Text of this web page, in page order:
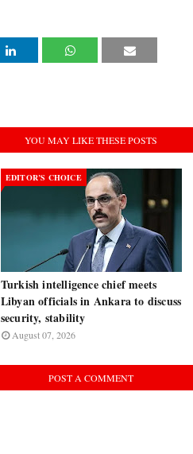
YOU MAY LIKE THESE POSTS
EDITOR’S CHOICE
Turkish intelligence chief meets
Libyan officials in Ankara to discuss
security, stability
August 07, 2026
POST A COMMENT